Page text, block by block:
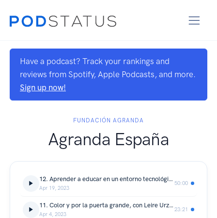
Have a podcast? Track your rankings and
reviews from Spotify, Apple Podcasts, and more.
Sign up now!
FUNDACIÓN AGRANDA
Agranda España
12. Aprender a educar en un entorno tecnológico, con Carmen Osorio
Apr 19, 2023
50:00
11. Color y por la puerta grande, con Leire Urzaiz
Apr 4, 2023
23:21